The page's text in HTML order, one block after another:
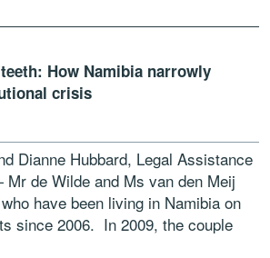
How Namibia narrowly
crisis
Dianne Hubbard, Legal Assistance
de Wilde and Ms van den Meij
have been living in Namibia on
since 2006. In 2009, the couple